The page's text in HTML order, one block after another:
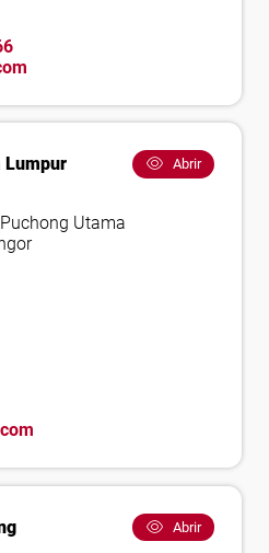
Lumpur Abrir
Utama
Abrir